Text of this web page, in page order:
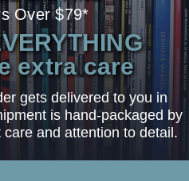
Over $79*
extra care
gets delivered to you in
is hand-packaged by
and attention to detail.